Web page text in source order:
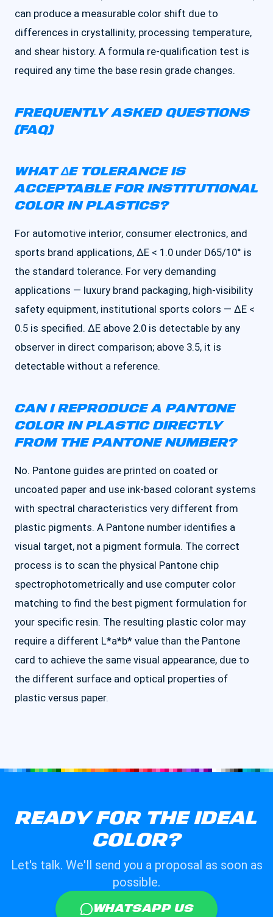
can produce a measurable color shift due to
differences in crystallinity, processing temperature,
and shear history. A formula re-qualification test is
required any time the base resin grade changes.
FREQUENTLY ASKED QUESTIONS
(FAQ)
WHAT ΔE TOLERANCE IS
ACCEPTABLE FOR INSTITUTIONAL
COLOR IN PLASTICS?
For automotive interior, consumer electronics, and
sports brand applications, ΔE < 1.0 under D65/10° is
the standard tolerance. For very demanding
applications — luxury brand packaging, high-visibility
safety equipment, institutional sports colors — ΔE <
0.5 is specified. ΔE above 2.0 is detectable by any
observer in direct comparison; above 3.5, it is
detectable without a reference.
CAN I REPRODUCE A PANTONE
COLOR IN PLASTIC DIRECTLY
FROM THE PANTONE NUMBER?
No. Pantone guides are printed on coated or
uncoated paper and use ink-based colorant systems
with spectral characteristics very different from
plastic pigments. A Pantone number identifies a
visual target, not a pigment formula. The correct
process is to scan the physical Pantone chip
spectrophotometrically and use computer color
matching to find the best pigment formulation for
your specific resin. The resulting plastic color may
require a different L*a*b* value than the Pantone
card to achieve the same visual appearance, due to
the different surface and optical properties of
plastic versus paper.
READY FOR THE IDEAL
COLOR?
Let's talk. We'll send you a proposal as soon as
possible.
WHATSAPP US